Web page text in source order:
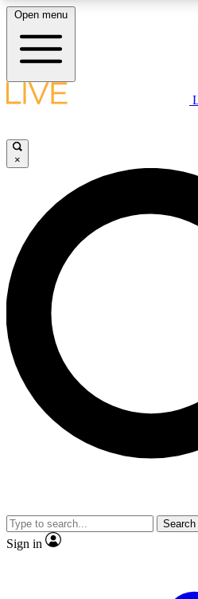
LIVE SCIENCE PLUS
JOIN
LIVE SCIENCE PRO
Unlimited access to our exclusive
interviews, all ad-free
No ads, ever
video
Open menu
×
Search
Sign in